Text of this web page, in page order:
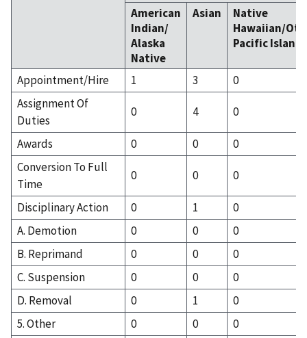
American
Indian/
Alaska
Native
Asian
Native
Hawaiian/
Pacific
Appointment/Hire 1 3
0
Assignment Of
Duties
0 4 0
Awards 0 0
0
Conversion To Full
Time
0 0 0
Disciplinary Action 0 1
0
A. Demotion
0 0
0
B. Reprimand
0 0
0
C. Suspension
0 0
0
D. Removal
0 1
0
5. Other
0 0
0